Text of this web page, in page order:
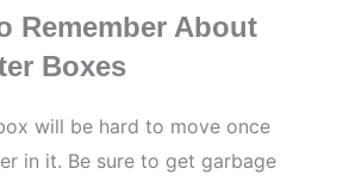
Remember About
Boxes
will be hard to move once
in it. Be sure to get garbage